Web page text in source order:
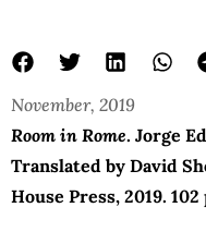
November, 2019
Room in Rome. Jorge
Translated by David
House Press, 2019. 102